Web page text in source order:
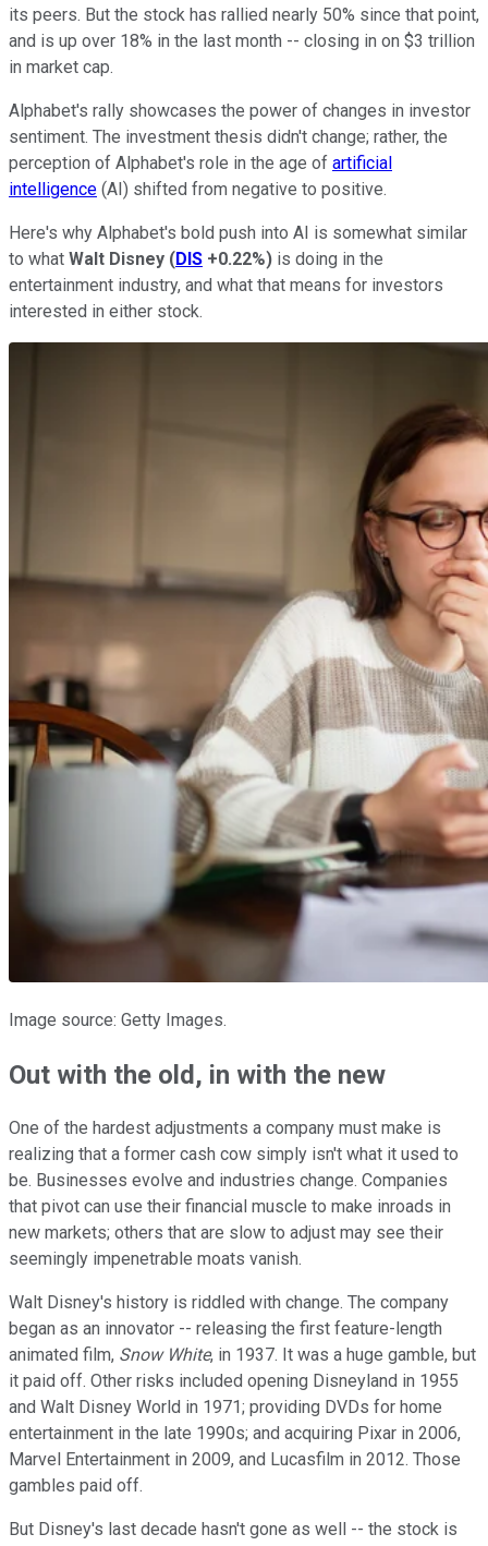
its peers. But the stock has rallied nearly 50% since that point,
and is up over 18% in the last month -- closing in on $3 trillion
in market cap.
Alphabet's rally showcases the power of changes in investor
sentiment. The investment thesis didn't change; rather, the
perception of Alphabet's role in the age of artificial
intelligence (AI) shifted from negative to positive.
Here's why Alphabet's bold push into AI is somewhat similar
to what Walt Disney (DIS +0.22%) is doing in the
entertainment industry, and what that means for investors
interested in either stock.
Image source: Getty Images.
Out with the old, in with the new
One of the hardest adjustments a company must make is
realizing that a former cash cow simply isn't what it used to
be. Businesses evolve and industries change. Companies
that pivot can use their financial muscle to make inroads in
new markets; others that are slow to adjust may see their
seemingly impenetrable moats vanish.
Walt Disney's history is riddled with change. The company
began as an innovator -- releasing the first feature-length
animated film, Snow White, in 1937. It was a huge gamble, but
it paid off. Other risks included opening Disneyland in 1955
and Walt Disney World in 1971; providing DVDs for home
entertainment in the late 1990s; and acquiring Pixar in 2006,
Marvel Entertainment in 2009, and Lucasfilm in 2012. Those
gambles paid off.
But Disney's last decade hasn't gone as well -- the stock is